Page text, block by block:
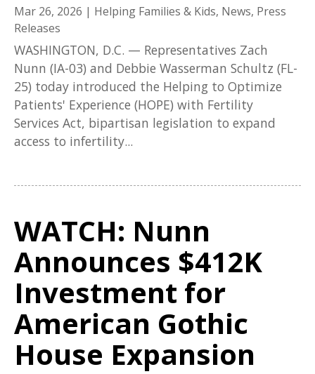
Mar 26, 2026 | Helping Families & Kids, News, Press
Releases
WASHINGTON, D.C. — Representatives Zach
Nunn (IA-03) and Debbie Wasserman Schultz (FL-
25) today introduced the Helping to Optimize
Patients' Experience (HOPE) with Fertility
Services Act, bipartisan legislation to expand
access to infertility...
WATCH: Nunn
Announces $412K
Investment for
American Gothic
House Expansion